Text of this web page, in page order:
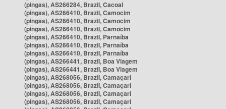
(pingas), AS266284, Brazil, Cacoal
(pingas), AS266410, Brazil, Camocim
(pingas), AS266410, Brazil, Camocim
(pingas), AS266410, Brazil, Camocim
(pingas), AS266410, Brazil, Parnaíba
(pingas), AS266410, Brazil, Parnaíba
(pingas), AS266410, Brazil, Parnaíba
(pingas), AS266441, Brazil, Boa Viagem
(pingas), AS266441, Brazil, Boa Viagem
(pingas), AS268056, Brazil, Camaçari
(pingas), AS268056, Brazil, Camaçari
(pingas), AS268056, Brazil, Camaçari
(pingas), AS268056, Brazil, Camaçari